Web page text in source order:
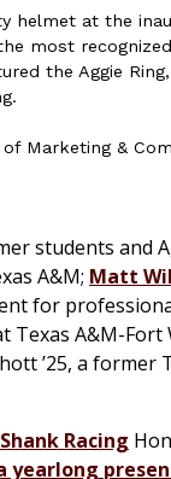
helmet at the
most
the Aggie Ring,
Marketing &
students and
A&M; Matt
for
Texas A&M-Fort
’25, a former
Racing
yearlong